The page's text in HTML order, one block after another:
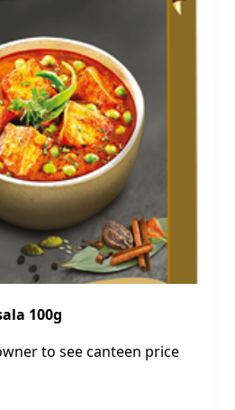
100g
to see canteen price